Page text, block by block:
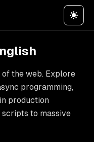
the web. Explore
programming,
production
to massive